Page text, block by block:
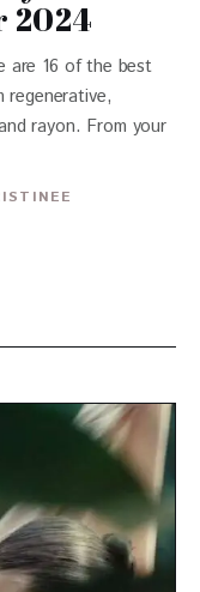
2024
are 16 of the best
regenerative,
rayon. From your